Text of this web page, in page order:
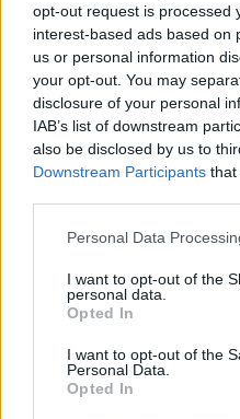
opt-out request is processed
interest-based ads based on
us or personal information
your opt-out. You may
disclosure of your personal
IAB’s list of downstream
also be disclosed by us to
Downstream Participants that
Personal Data
I want to opt-out of the
personal data.
Opted In
I want to opt-out of the
Personal Data.
Opted In
– 13.
5 ▼ 14.
– 15.
1 ▲ 16.
N 17.